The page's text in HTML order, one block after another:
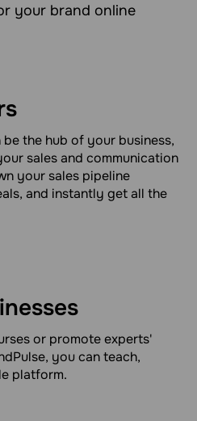
your brand online
the hub of your business,
sales and communication
your sales pipeline
and instantly get all the
or promote experts'
you can teach,
platform.